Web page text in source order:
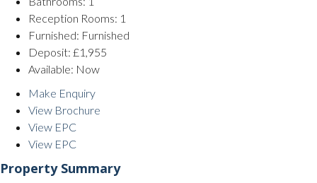
Reception Rooms: 1
Furnished: Furnished
Deposit: £1,955
Available: Now
Make Enquiry
View Brochure
View EPC
View EPC
Property Summary